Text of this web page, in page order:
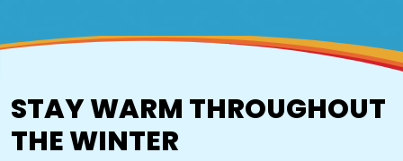
STAY WARM THROUGHOUT
THE WINTER